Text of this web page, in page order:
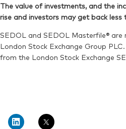
The value of investments, and the
rise and investors may get back less
SEDOL and SEDOL Masterfile®
London Stock Exchange Group
from the London Stock Exchange